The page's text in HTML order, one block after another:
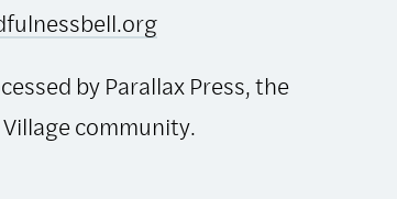
by Parallax Press, the
community.